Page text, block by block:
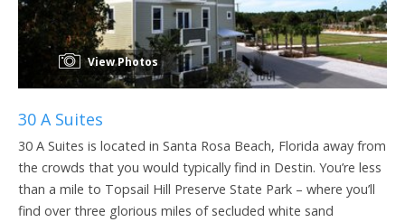
View Photos
30 A Suites
30 A Suites is located in Santa Rosa Beach, Florida away from
the crowds that you would typically find in Destin. You’re less
than a mile to Topsail Hill Preserve State Park – where you’ll
find over three glorious miles of secluded white sand